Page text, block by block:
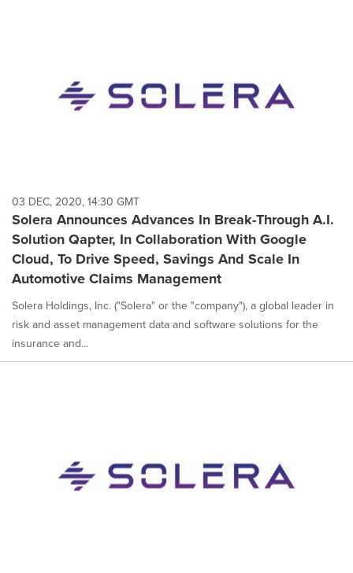
03 DEC, 2020, 14:30 GMT
Solera Announces Advances In Break-Through A.I.
Solution Qapter, In Collaboration With Google
Cloud, To Drive Speed, Savings And Scale In
Automotive Claims Management
Solera Holdings, Inc. ("Solera" or the "company"), a global leader in
risk and asset management data and software solutions for the
insurance and...